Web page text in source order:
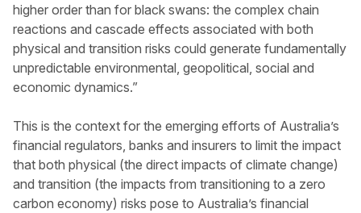
higher order than for black swans: the complex chain
reactions and cascade effects associated with both
physical and transition risks could generate fundamentally
unpredictable environmental, geopolitical, social and
economic dynamics.”
This is the context for the emerging efforts of Australia’s
financial regulators, banks and insurers to limit the impact
that both physical (the direct impacts of climate change)
and transition (the impacts from transitioning to a zero
carbon economy) risks pose to Australia’s financial